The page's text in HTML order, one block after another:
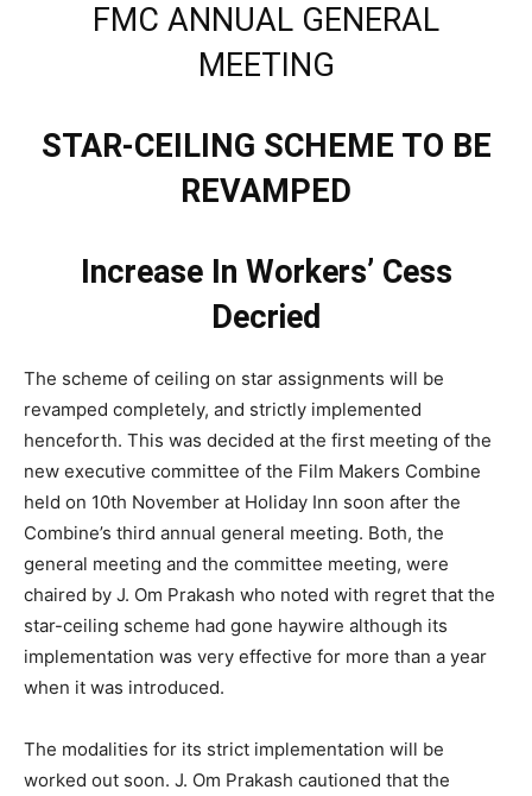
FMC ANNUAL GENERAL
MEETING
STAR-CEILING SCHEME TO BE
REVAMPED
Increase In Workers’ Cess
Decried
The scheme of ceiling on star assignments will be
revamped completely, and strictly implemented
henceforth. This was decided at the first meeting of the
new executive committee of the Film Makers Combine
held on 10th November at Holiday Inn soon after the
Combine’s third annual general meeting. Both, the
general meeting and the committee meeting, were
chaired by J. Om Prakash who noted with regret that the
star-ceiling scheme had gone haywire although its
implementation was very effective for more than a year
when it was introduced.
The modalities for its strict implementation will be
worked out soon. J. Om Prakash cautioned that the